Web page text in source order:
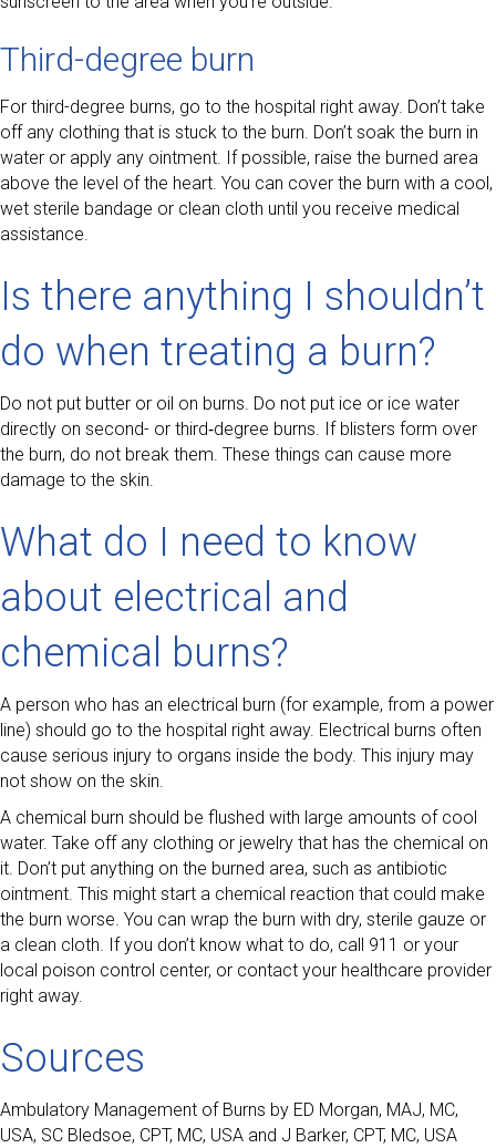
Third-degree burn
For third-degree burns, go to the hospital right away. Don’t take
off any clothing that is stuck to the burn. Don’t soak the burn in
water or apply any ointment. If possible, raise the burned area
above the level of the heart. You can cover the burn with a cool,
wet sterile bandage or clean cloth until you receive medical
assistance.
Is there anything I shouldn’t
do when treating a burn?
Do not put butter or oil on burns. Do not put ice or ice water
directly on second- or third‑degree burns. If blisters form over
the burn, do not break them. These things can cause more
damage to the skin.
What do I need to know
about electrical and
chemical burns?
A person who has an electrical burn (for example, from a power
line) should go to the hospital right away. Electrical burns often
cause serious injury to organs inside the body. This injury may
not show on the skin.
A chemical burn should be flushed with large amounts of cool
water. Take off any clothing or jewelry that has the chemical on
it. Don’t put anything on the burned area, such as antibiotic
ointment. This might start a chemical reaction that could make
the burn worse. You can wrap the burn with dry, sterile gauze or
a clean cloth. If you don’t know what to do, call 911 or your
local poison control center, or contact your healthcare provider
right away.
Sources
Ambulatory Management of Burns by ED Morgan, MAJ, MC,
USA, SC Bledsoe, CPT, MC, USA and J Barker, CPT, MC, USA